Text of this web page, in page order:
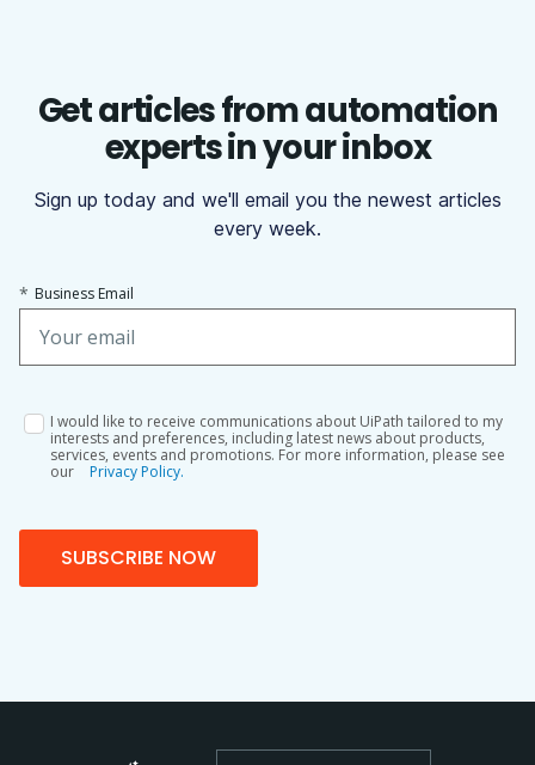
Get articles from automation
experts in your inbox
Sign up today and we'll email you the newest articles
every week.
* Business Email
I would like to receive communications about UiPath tailored to my
interests and preferences, including latest news about products,
services, events and promotions. For more information, please see
our
Privacy Policy.
SUBSCRIBE NOW